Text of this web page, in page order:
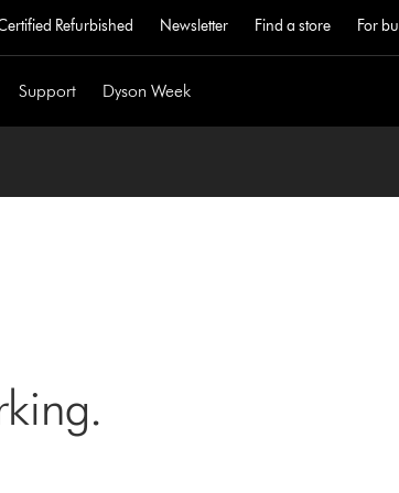
Refurbished Newsletter Find a store For
Support Dyson Week